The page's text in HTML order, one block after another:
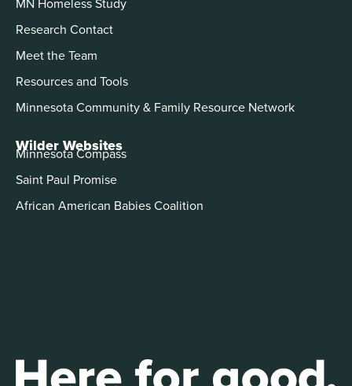
Research Contact
Meet the Team
Resources and Tools
Minnesota Community & Family Resource Network
Wilder Websites
Minnesota Compass
Saint Paul Promise
African American Babies Coalition